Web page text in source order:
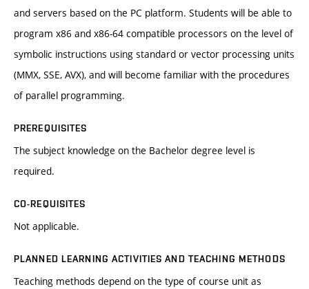
and servers based on the PC platform. Students will be able to
program x86 and x86-64 compatible processors on the level of
symbolic instructions using standard or vector processing units
(MMX, SSE, AVX), and will become familiar with the procedures
of parallel programming.
PREREQUISITES
The subject knowledge on the Bachelor degree level is
required.
CO-REQUISITES
Not applicable.
PLANNED LEARNING ACTIVITIES AND TEACHING METHODS
Teaching methods depend on the type of course unit as